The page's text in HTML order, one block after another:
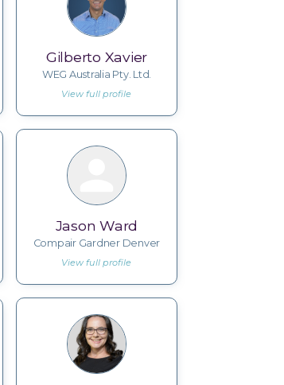
Gilberto Xavier
WEG Australia Pty. Ltd.
View full profile
Jason Ward
Compair Gardner Denver
View full profile